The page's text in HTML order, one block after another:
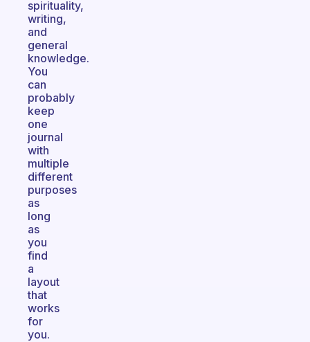
spirituality,
writing,
and
general
knowledge.
You
can
probably
keep
one
journal
with
multiple
different
purposes
as
long
as
you
find
a
layout
that
works
for
you.